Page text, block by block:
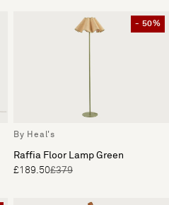
- 50%
By Heal's
Raffia Floor Lamp Green
£189.50£379